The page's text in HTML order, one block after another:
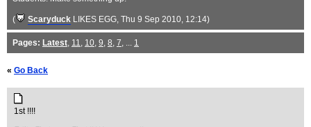
( Scaryduck LIKES EGG, Thu 9 Sep 2010, 12:14)
Pages: Latest, 11, 10, 9, 8, 7, ... 1
« Go Back
1st !!!!